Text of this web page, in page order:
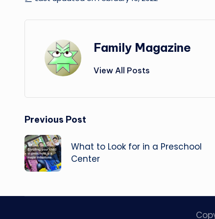
Family Magazine
View All Posts
Post
navigation
Previous Post
What to Look for in a Preschool
Center